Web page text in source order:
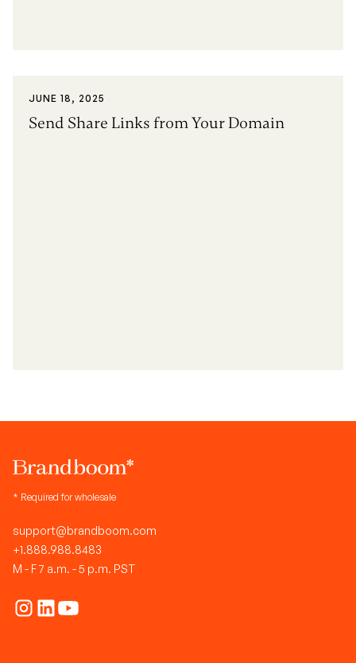
JUNE 18, 2025
Send Share Links from Your Domain
* Required for wholesale
support@brandboom.com
+1.888.988.8483
M - F 7 a.m. - 5 p.m. PST